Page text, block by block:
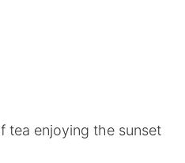
tea enjoying the sunset